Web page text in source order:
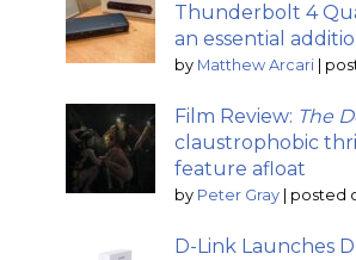
Thunderbolt 4
an essential
by Matthew Arcari
Film Review: The
claustrophobic
feature afloat
by Peter Gray posted
D-Link Launches